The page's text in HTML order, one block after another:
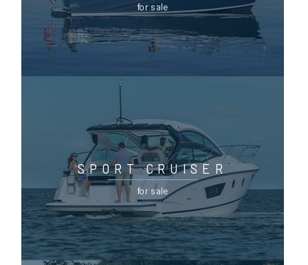
for sale
SPORT CRUISER
for sale